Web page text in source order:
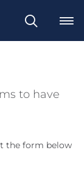
Search
to have
the form below